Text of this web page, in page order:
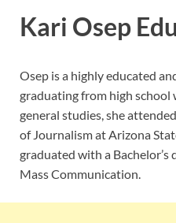
Kari Osep
Osep is a highly educated
graduating from high school
general studies, she
of Journalism at Arizona
graduated with a Bachelor’s
Mass Communication.